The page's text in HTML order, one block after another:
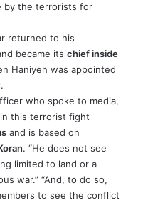
by the terrorists for
returned to his
became its chief inside
Haniyeh was appointed
who spoke to media,
in this terrorist fight
and is based on
. “He does not see
limited to land or a
war.” “And, to do so,
to see the conflict